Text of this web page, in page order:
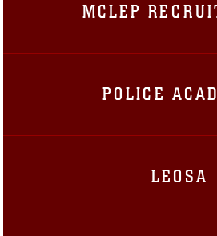
MCLEP
POLICE
LEOSA